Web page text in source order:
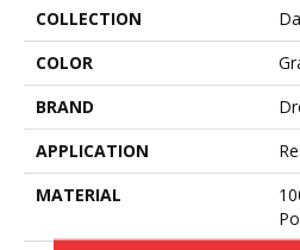
COLLECTION
COLOR
BRAND
APPLICATION
MATERIAL